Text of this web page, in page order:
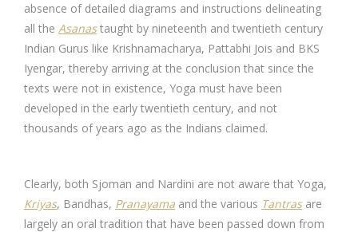
absence of detailed diagrams and instructions delineating
all the Asanastaught by nineteenth and twentieth century
Indian Gurus like Krishnamacharya, Pattabhi Jois and BKS
Iyengar, thereby arriving at the conclusion that since the
texts were not in existence, Yoga must have been
developed in the early twentieth century, and not
thousands of years ago as the Indians claimed.
Clearly, both Sjoman and Nardini are not aware that Yoga,
Kriyas, Bandhas, Pranayama and the various Tantrasare
largely an oral tradition that have been passed down from